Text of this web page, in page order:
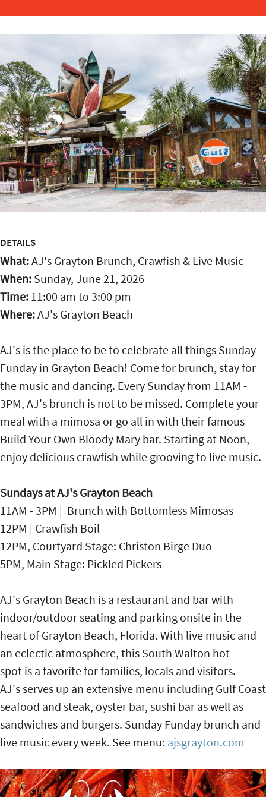
DETAILS
What:AJ's Grayton Brunch, Crawfish & Live Music
When: Sunday, June 21, 2026
Time: 11:00 am to 3:00 pm
Where:AJ's Grayton Beach
AJ's is the place to be to celebrate all things Sunday
Funday in Grayton Beach! Come for brunch, stay for
the music and dancing. Every Sunday from 11AM -
3PM, AJ's brunch is not to be missed. Complete your
meal with a mimosa or go all in with their famous
Build Your Own Bloody Mary bar. Starting at Noon,
enjoy delicious crawfish while grooving to live music.
Sundays at AJ's Grayton Beach
11AM - 3PM | Brunch with Bottomless Mimosas
12PM | Crawfish Boil
12PM, Courtyard Stage: Christon Birge Duo
5PM, Main Stage: Pickled Pickers
AJ's Grayton Beach is a restaurant and bar with
indoor/outdoor seating and parking onsite in the
heart of Grayton Beach, Florida. With live music and
an eclectic atmosphere, this South Walton hot
spot is a favorite for families, locals and visitors.
AJ's serves up an extensive menu including Gulf Coast
seafood and steak, oyster bar, sushi bar as well as
sandwiches and burgers. Sunday Funday brunch and
live music every week. See menu: ajsgrayton.com